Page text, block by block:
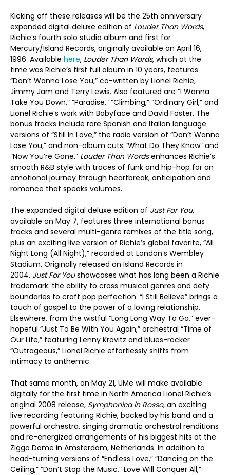
Kicking off these releases will be the 25th anniversary
expanded digital deluxe edition of Louder Than Words,
Richie’s fourth solo studio album and first for
Mercury/Island Records, originally available on April 16,
1996. Available here, Louder Than Words, which at the
time was Richie’s first full album in 10 years, features
“Don’t Wanna Lose You,” co-written by Lionel Richie,
Jimmy Jam and Terry Lewis. Also featured are “I Wanna
Take You Down,” “Paradise,” “Climbing,” “Ordinary Girl,” and
Lionel Richie’s work with Babyface and David Foster. The
bonus tracks include rare Spanish and Italian language
versions of “Still In Love,” the radio version of “Don’t Wanna
Lose You,” and non-album cuts “What Do They Know” and
“Now You’re Gone.” Louder Than Wordsenhances Richie’s
smooth R&B style with traces of funk and hip-hop for an
emotional journey through heartbreak, anticipation and
romance that speaks volumes.
The expanded digital deluxe edition of Just For You,
available on May 7, features three international bonus
tracks and several multi-genre remixes of the title song,
plus an exciting live version of Richie’s global favorite, “All
Night Long (All Night),” recorded at London’s Wembley
Stadium. Originally released on Island Records in
2004, Just For Youshowcases what has long been a Richie
trademark: the ability to cross musical genres and defy
boundaries to craft pop perfection. “I Still Believe” brings a
touch of gospel to the power of a loving relationship.
Elsewhere, from the wistful “Long Long Way To Go,” ever-
hopeful “Just To Be With You Again,” orchestral “Time of
Our Life,” featuring Lenny Kravitz and blues-rocker
“Outrageous,” Lionel Richie effortlessly shifts from
intimacy to anthemic.
That same month, on May 21, UMe will make available
digitally for the first time in North America Lionel Richie’s
original 2008 release, Symphonica in Rosso, an exciting
live recording featuring Richie, backed by his band and a
powerful orchestra, singing dramatic orchestral renditions
and re-energized arrangements of his biggest hits at the
Ziggo Dome in Amsterdam, Netherlands. In addition to
head-turning versions of “Endless Love,” “Dancing on the
Ceiling,” “Don’t Stop the Music,” Love Will Conquer All,”